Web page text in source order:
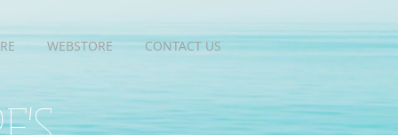
WEBSTORE CONTACT US
WEBSTORE CONTACT US